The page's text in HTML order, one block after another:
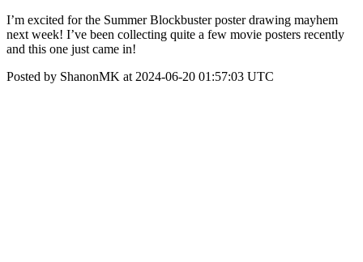
I’m excited for the Summer Blockbuster poster drawing mayhem
next week! I’ve been collecting quite a few movie posters recently
and this one just came in!
Posted by ShanonMK at 2024-06-20 01:57:03 UTC